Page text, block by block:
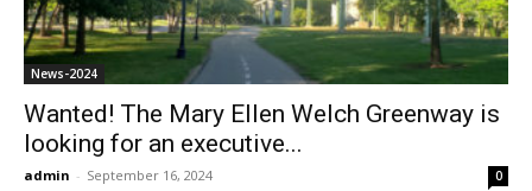
News-2024
Wanted! The Mary Ellen Welch Greenway is
looking for an executive...
admin - September 16, 2024 0